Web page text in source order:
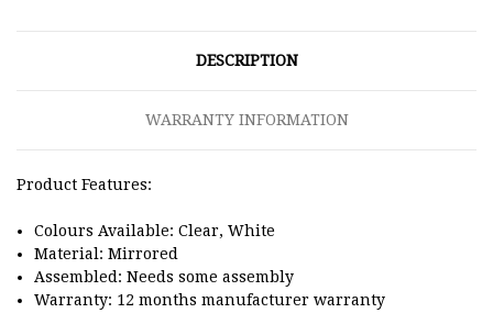
DESCRIPTION
WARRANTY INFORMATION
Product Features:
Colours Available: Clear, White
Material: Mirrored
Assembled: Needs some assembly
Warranty: 12 months manufacturer warranty